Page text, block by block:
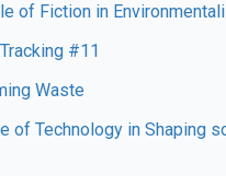
of Fiction in
#11
Waste
of Technology in Shaping